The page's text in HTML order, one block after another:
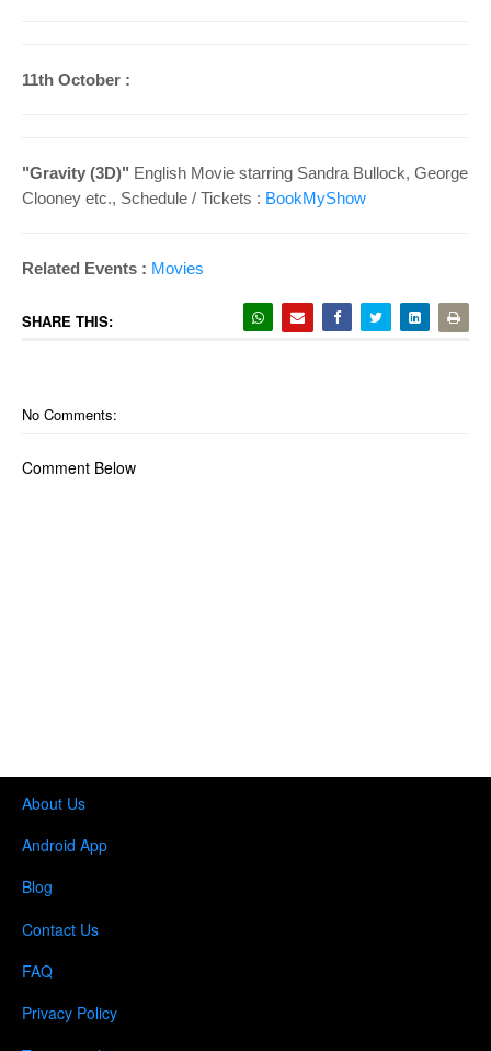
11th October :
"Gravity (3D)" English Movie starring Sandra Bullock, George
Clooney etc., Schedule / Tickets : BookMyShow
Related Events : Movies
SHARE THIS:
No Comments:
Comment Below
About Us
Android App
Blog
Contact Us
FAQ
Privacy Policy